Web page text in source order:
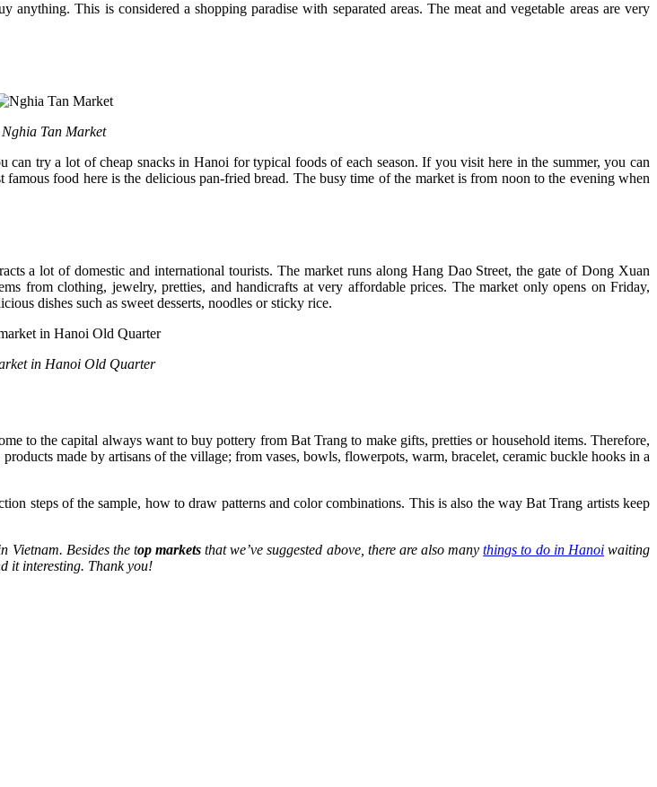
anything. This is considered a shopping paradise with separated areas. The meat and vegetable areas are very
Nghia Tan Market
can try a lot of cheap snacks in Hanoi for typical foods of each season. If you visit here in the summer, you can
food here is the delicious pan-fried bread. The busy time of the market is from noon to the evening when
a lot of domestic and international tourists. The market runs along Hang Dao Street, the gate of Dong Xuan
from clothing, jewelry, pretties, and handicrafts at very affordable prices. The market only opens on Friday,
dishes such as sweet desserts, noodles or sticky rice.
in Hanoi Old Quarter
to the capital always want to buy pottery from Bat Trang to make gifts, pretties or household items. Therefore,
made by artisans of the village; from vases, bowls, flowerpots, warm, bracelet, ceramic buckle hooks in a
steps of the sample, how to draw patterns and color combinations. This is also the way Bat Trang artists keep
Vietnam. Besides the top markets that we’ve suggested above, there are also manythings to do in Hanoiwaiting
it interesting. Thank you!